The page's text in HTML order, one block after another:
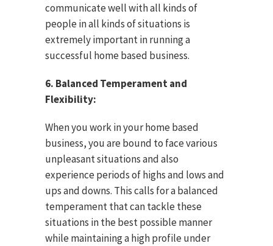
communicate well with all kinds of
people in all kinds of situations is
extremely important in running a
successful home based business.
6. Balanced Temperament and
Flexibility:
When you work in your home based
business, you are bound to face various
unpleasant situations and also
experience periods of highs and lows and
ups and downs. This calls for a balanced
temperament that can tackle these
situations in the best possible manner
while maintaining a high profile under